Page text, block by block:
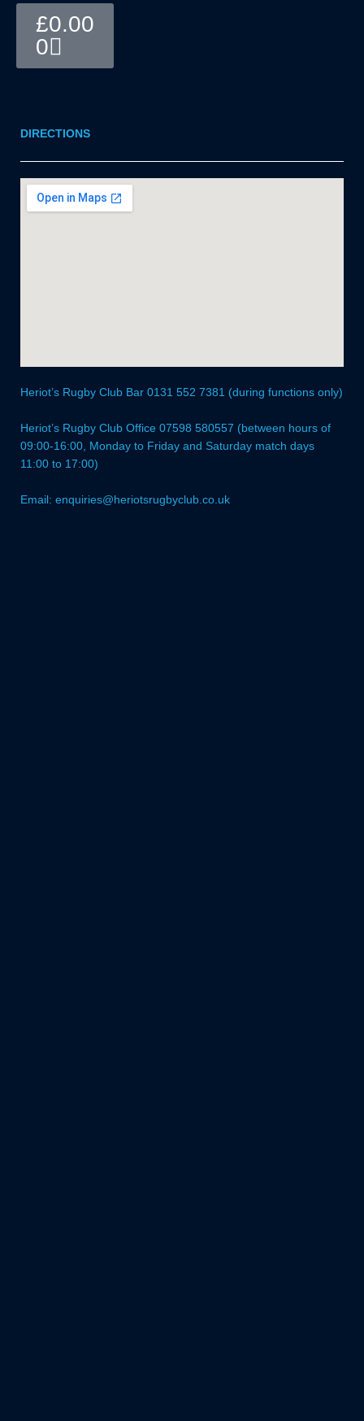
£0.00
0
Basket
DIRECTIONS
Heriot’s Rugby Club Bar 0131 552 7381 (during functions only)
Heriot’s Rugby Club Office 07598 580557 (between hours of
09:00-16:00, Monday to Friday and Saturday match days
11:00 to 17:00)
Email: enquiries@heriotsrugbyclub.co.uk